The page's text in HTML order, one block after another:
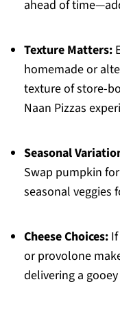
ahead of
Texture Matters:
homemade or
texture of store-
Naan Pizzas
Seasonal
Swap pumpkin
seasonal veggies
Cheese Choices:If
or provolone
delivering a